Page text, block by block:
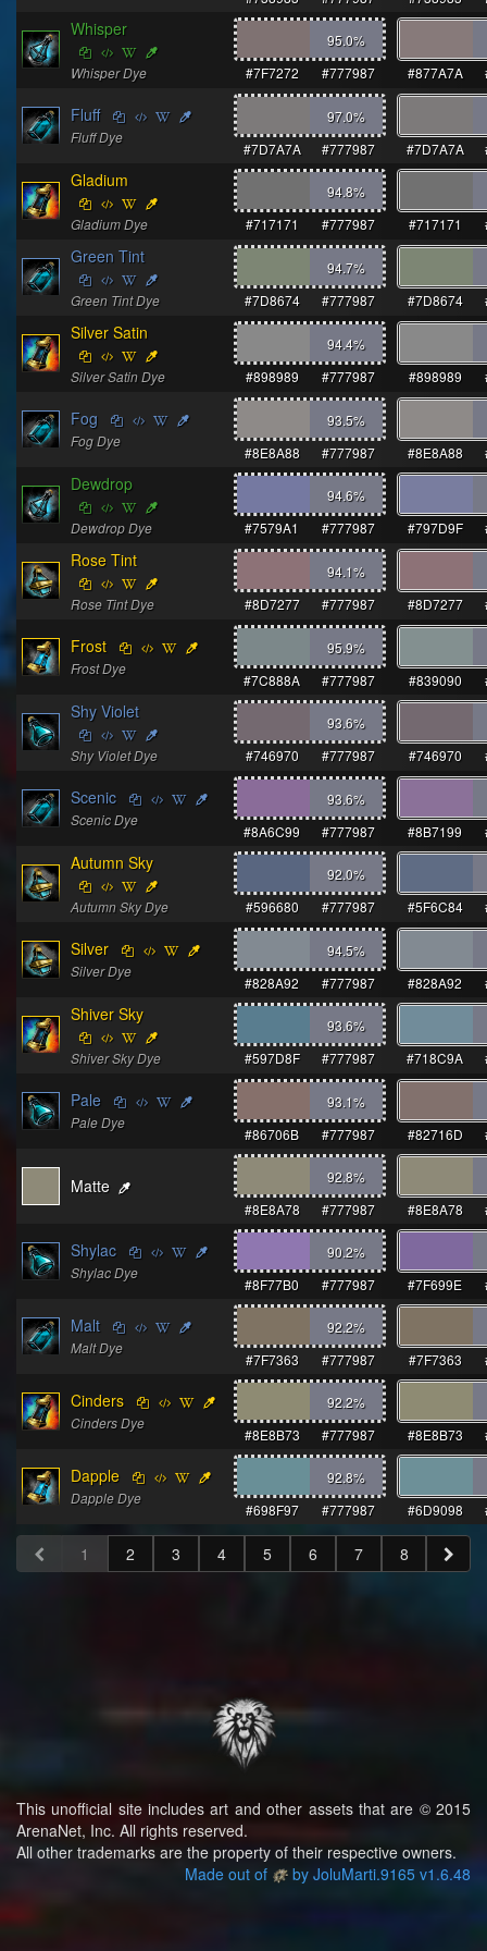
Whisper
Whisper Dye
95.0%
#7F7272
#777987 #877A7A
Fluff
Fluff Dye
97.0%
#7D7A7A
#777987 #7D7A7A
Gladium
Gladium Dye
94.8%
#717171
#777987 #717171
Green Tint
Green Tint Dye
94.7%
#7D8674
#777987 #7D8674
Silver Satin
Silver Satin Dye
94.4%
#898989
#777987 #898989
Fog
Fog Dye
93.5%
#8E8A88
#777987 #8E8A88
Dewdrop
Dewdrop Dye
94.6%
#7579A1
#777987 #797D9F
Rose Tint
Rose Tint Dye
94.1%
#8D7277
#777987 #8D7277
Frost
Frost Dye
95.9%
#7C888A
#777987 #839090
Shy Violet
Shy Violet Dye
93.6%
#746970
#777987 #746970
Scenic
Scenic Dye
93.6%
#8A6C99
#777987 #8B7199
Autumn Sky
Autumn Sky Dye
92.0%
#596680
#777987 #5F6C84
Silver
Silver Dye
94.5%
#828A92
#777987 #828A92
Shiver Sky
Shiver Sky Dye
93.6%
#597D8F
#777987 #718C9A
Pale
Pale Dye
93.1%
#86706B
#777987 #82716D
Matte 92.8%
#8E8A78
#777987 #8E8A78
Shylac
Shylac Dye
90.2%
#8F77B0
#777987 #7F699E
Malt
Malt Dye
92.2%
#7F7363
#777987 #7F7363
Cinders
Cinders Dye
92.2%
#8E8B73
#777987 #8E8B73
Dapple
Dapple Dye
92.8%
#698F97
#777987 #6D9098
1 2 3 4 5 6 7 8
This unofficial site includes art and other assets that are © 2015
ArenaNet, Inc. All rights reserved.
All other trademarks are the property of their respective owners.
Made out of
by JoluMarti.9165 v1.6.48